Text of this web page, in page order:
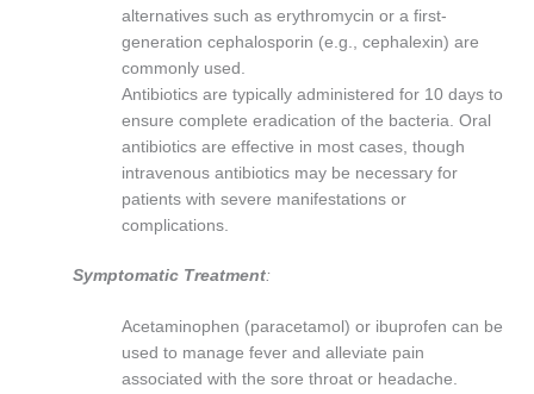
alternatives such as erythromycin or a first-
generation cephalosporin (e.g., cephalexin) are
commonly used.
Antibiotics are typically administered for 10 days to
ensure complete eradication of the bacteria. Oral
antibiotics are effective in most cases, though
intravenous antibiotics may be necessary for
patients with severe manifestations or
complications.
Symptomatic Treatment:
Acetaminophen (paracetamol) or ibuprofen can be
used to manage fever and alleviate pain
associated with the sore throat or headache.